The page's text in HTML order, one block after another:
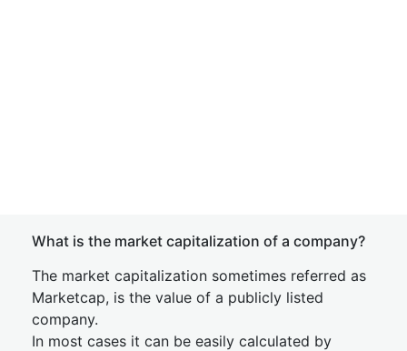
What is the market capitalization of a company?
The market capitalization sometimes referred as
Marketcap, is the value of a publicly listed
company.
In most cases it can be easily calculated by